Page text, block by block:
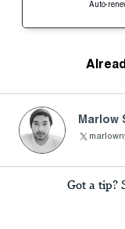
Auto-
Marlow
Got a tip?